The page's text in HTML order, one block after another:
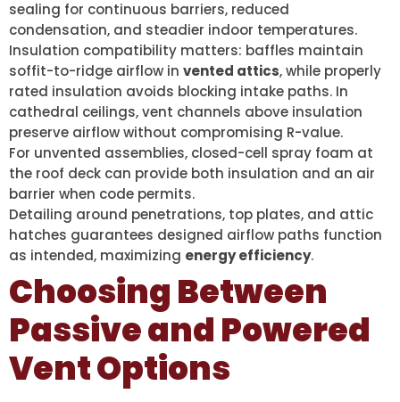
sealing for continuous barriers, reduced
condensation, and steadier indoor temperatures.
Insulation compatibility matters: baffles maintain
soffit-to-ridge airflow in vented attics, while properly
rated insulation avoids blocking intake paths. In
cathedral ceilings, vent channels above insulation
preserve airflow without compromising R-value.
For unvented assemblies, closed-cell spray foam at
the roof deck can provide both insulation and an air
barrier when code permits.
Detailing around penetrations, top plates, and attic
hatches guarantees designed airflow paths function
as intended, maximizing energy efficiency.
Choosing Between
Passive and Powered
Vent Options